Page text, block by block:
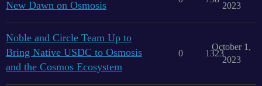
New Dawn on Osmosis
2023
Noble and Circle Team Up to
Bring Native USDC to Osmosis
and the Cosmos Ecosystem
0 1323
October 1,
2023